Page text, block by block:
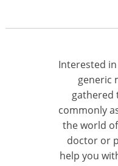
Interested
generic
gathered
commonly
the world
doctor or
help you